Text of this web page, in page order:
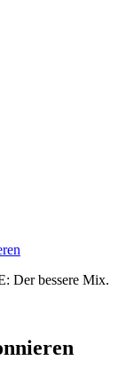
Der bessere Mix.